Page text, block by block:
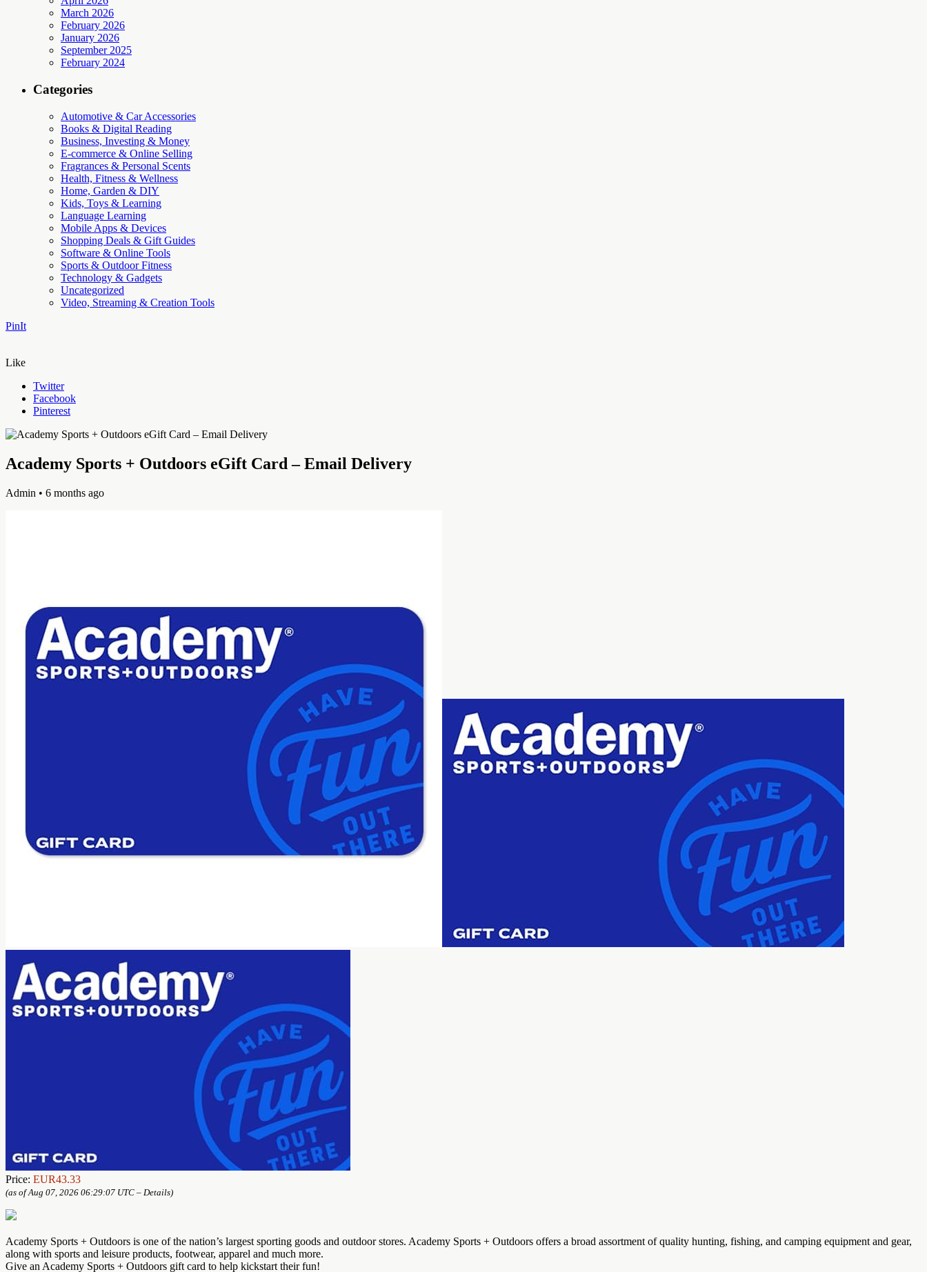
March 2026
February 2026
January 2026
September 2025
February 2024
Categories
Automotive & Car Accessories
Books & Digital Reading
Business, Investing & Money
E-commerce & Online Selling
Fragrances & Personal Scents
Health, Fitness & Wellness
Home, Garden & DIY
Kids, Toys & Learning
Language Learning
Mobile Apps & Devices
Shopping Deals & Gift Guides
Software & Online Tools
Sports & Outdoor Fitness
Technology & Gadgets
Uncategorized
Video, Streaming & Creation Tools
PinIt
Like
Twitter
Facebook
Pinterest
Academy Sports + Outdoors eGift Card – Email Delivery
Admin • 6 months ago
Price: EUR43.33
(as of Aug 07, 2026 06:29:07 UTC – Details)
Academy Sports + Outdoors is one of the nation’s largest sporting goods and outdoor stores. Academy Sports + Outdoors offers a broad assortment of quality hunting, fishing, and camping equipment and gear,
along with sports and leisure products, footwear, apparel and much more.
Give an Academy Sports + Outdoors gift card to help kickstart their fun!